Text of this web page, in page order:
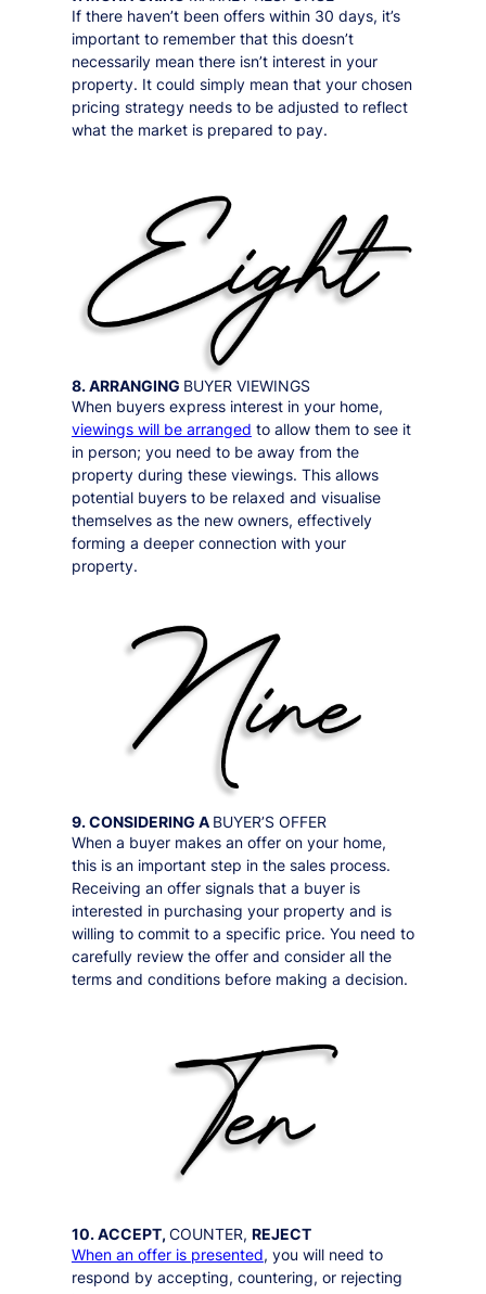
If there haven’t been offers within 30 days, it’s
important to remember that this doesn’t
necessarily mean there isn’t interest in your
property. It could simply mean that your chosen
pricing strategy needs to be adjusted to reflect
what the market is prepared to pay.
8. ARRANGING BUYER VIEWINGS
When buyers express interest in your home,
viewings will be arranged to allow them to see it
in person; you need to be away from the
property during these viewings. This allows
potential buyers to be relaxed and visualise
themselves as the new owners, effectively
forming a deeper connection with your
property.
9. CONSIDERING A BUYER’S OFFER
When a buyer makes an offer on your home,
this is an important step in the sales process.
Receiving an offer signals that a buyer is
interested in purchasing your property and is
willing to commit to a specific price. You need to
carefully review the offer and consider all the
terms and conditions before making a decision.
10. ACCEPT, COUNTER, REJECT
When an offer is presented, you will need to
respond by accepting, countering, or rejecting